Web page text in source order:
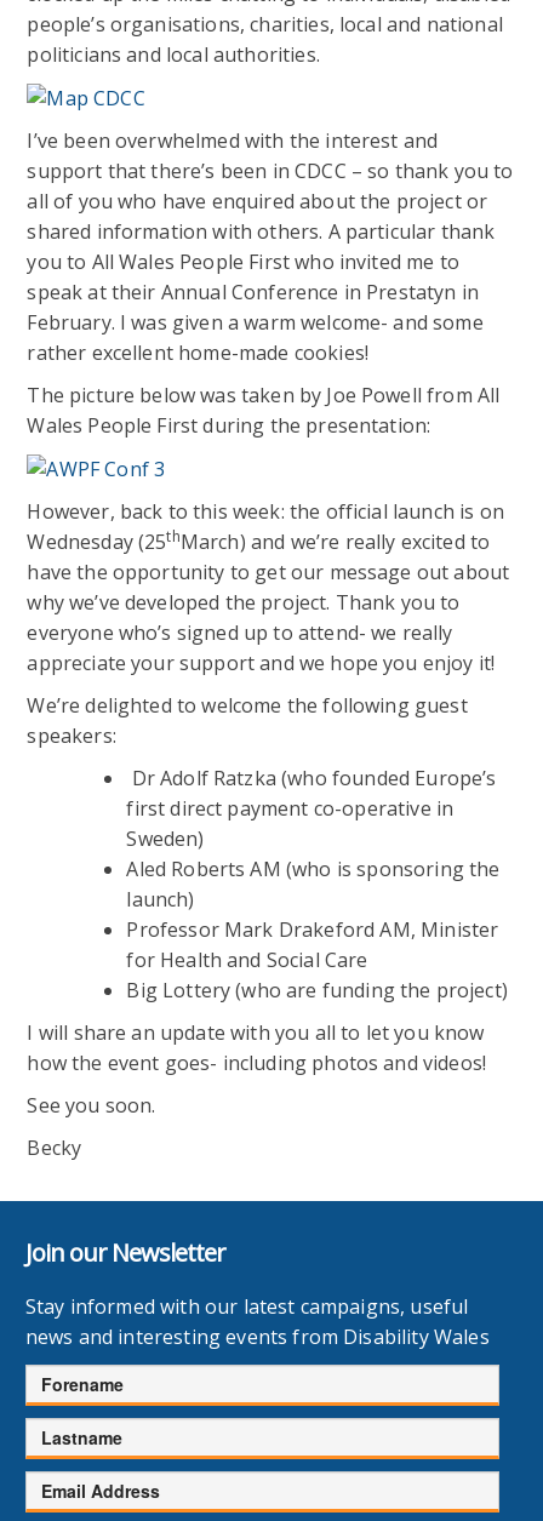
people’s organisations, charities, local and national
politicians and local authorities.
I’ve been overwhelmed with the interest and
support that there’s been in CDCC – so thank you to
all of you who have enquired about the project or
shared information with others. A particular thank
you to All Wales People First who invited me to
speak at their Annual Conference in Prestatyn in
February. I was given a warm welcome- and some
rather excellent home-made cookies!
The picture below was taken by Joe Powell from All
Wales People First during the presentation:
However, back to this week: the official launch is on
Wednesday (25thMarch) and we’re really excited to
have the opportunity to get our message out about
why we’ve developed the project. Thank you to
everyone who’s signed up to attend- we really
appreciate your support and we hope you enjoy it!
We’re delighted to welcome the following guest
speakers:
Dr Adolf Ratzka (who founded Europe’s
first direct payment co-operative in
Sweden)
Aled Roberts AM (who is sponsoring the
launch)
Professor Mark Drakeford AM, Minister
for Health and Social Care
Big Lottery (who are funding the project)
I will share an update with you all to let you know
how the event goes- including photos and videos!
See you soon.
Becky
Join our Newsletter
Stay informed with our latest campaigns, useful
news and interesting events from Disability Wales
Forename
Lastname
Email
Address